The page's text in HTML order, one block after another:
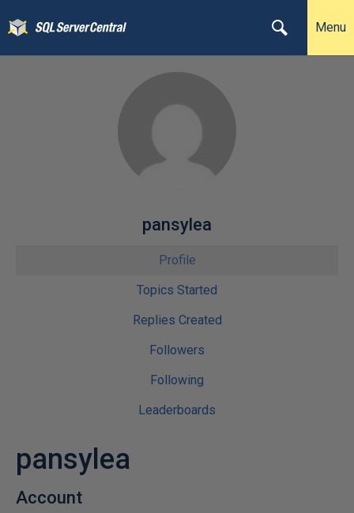
Menu
pansylea
Profile
Topics Started
Replies Created
Followers
Following
Leaderboards
pansylea
Account